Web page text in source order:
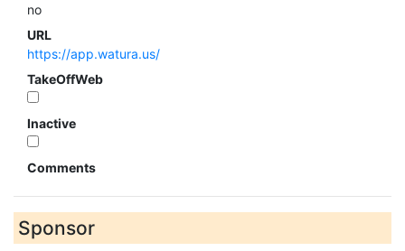
no
URL
https://app.watura.us/
TakeOffWeb
Inactive
Comments
Sponsor